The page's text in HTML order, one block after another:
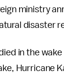
ministry
disaster
in the
Hurricane